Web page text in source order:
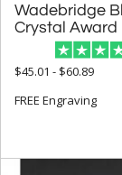
Wadebridge
Crystal Award
$45.01 - $60.89
FREE Engraving
Crystal Pillar
Crystal Star
+ FILTER BY